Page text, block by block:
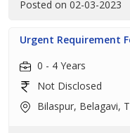
Posted on 02-03-2023
Urgent Requirement
0 - 4 Years
Not Disclosed
Bilaspur, Belagavi,